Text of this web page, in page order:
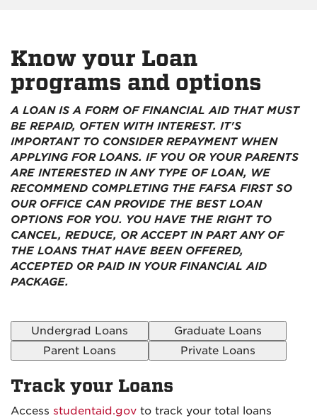
Know your Loan
programs and options
A LOAN IS A FORM OF FINANCIAL AID THAT MUST
BE REPAID, OFTEN WITH INTEREST. IT'S
IMPORTANT TO CONSIDER REPAYMENT WHEN
APPLYING FOR LOANS. IF YOU OR YOUR PARENTS
ARE INTERESTED IN ANY TYPE OF LOAN, WE
RECOMMEND COMPLETING THE FAFSA FIRST SO
OUR OFFICE CAN PROVIDE THE BEST LOAN
OPTIONS FOR YOU. YOU HAVE THE RIGHT TO
CANCEL, REDUCE, OR ACCEPT IN PART ANY OF
THE LOANS THAT HAVE BEEN OFFERED,
ACCEPTED OR PAID IN YOUR FINANCIAL AID
PACKAGE.
Undergrad Loans
Graduate Loans
Parent Loans
Private Loans
Track your Loans
Access studentaid.gov to track your total loans